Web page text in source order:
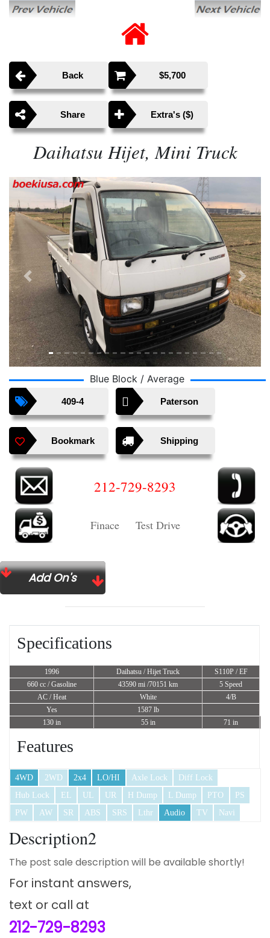
Back $5,700
Share Extra's ($)
Daihatsu Hijet, Mini Truck
Blue Block / Average
Previous Next
409-4 Paterson
Bookmark Shipping
212-729-8293
Finace Test Drive
Add On's
Specifications
1996 Daihatsu / Hijet Truck
S110P / EF
660 cc / Gasoline 43590 mi /70151 km
5 Speed
AC / Heat
White
4/B
Yes
1587 lb
130 in
55 in 71 in
Features
4WD 2WD 2x4 LO/HI Axle Lock
Diff Lock
Hub Lock
EL UL UR H Dump L Dump PTO
PS
PW
AW SR ABS SRS Lthr Audio TV Navi
Description2
The post sale description will be available shortly!
For instant answers,
text or call at
212-729-8293